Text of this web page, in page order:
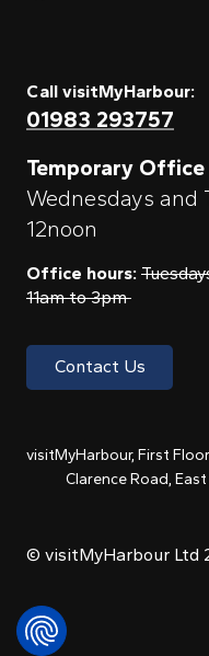
Call visitMyHarbour:
01983 293757
Temporary Office
Wednesdays and
12noon
Office hours:
11am to 3pm
Contact Us
visitMyHarbour, First
Clarence Road,
© visitMyHarbour Ltd